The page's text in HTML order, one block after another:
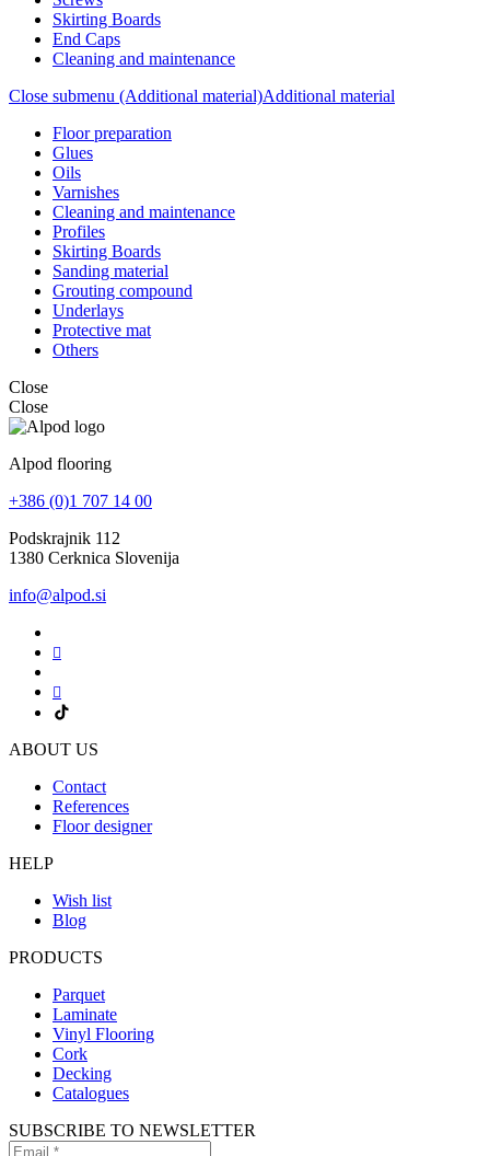
Skirting Boards
End Caps
Cleaning and maintenance
Close submenu (Additional material)Additional material
Floor preparation
Glues
Oils
Varnishes
Cleaning and maintenance
Profiles
Skirting Boards
Sanding material
Grouting compound
Underlays
Protective mat
Others
Close
Close
Alpod flooring
+386 (0)1 707 14 00
Podskrajnik 112
1380 Cerknica Slovenija
info@alpod.si
ABOUT US
Contact
References
Floor designer
HELP
Wish list
Blog
PRODUCTS
Parquet
Laminate
Vinyl Flooring
Cork
Decking
Catalogues
SUBSCRIBE TO NEWSLETTER